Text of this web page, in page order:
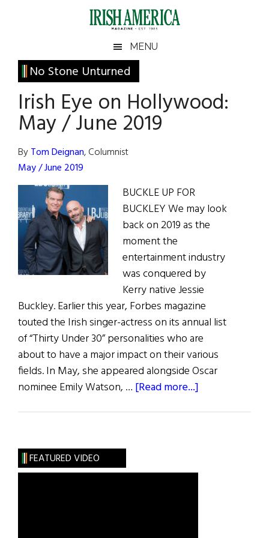
Irish
America
America
MENU
No Stone Unturned
Irish Eye on Hollywood:
May / June 2019
ByTom Deignan, Columnist
May / June 2019
BUCKLE UP FOR
BUCKLEY We may look
back on 2019 as the
moment the
entertainment industry
was conquered by
Kerry native Jessie
Buckley. Earlier this year, Forbes magazine
touted the Irish singer-actress on its annual list
of “Thirty Under 30” personalities who are
about to have a major impact on their various
fields. In May, she appeared alongside Oscar
nominee Emily Watson, … [Read more...]
Primary
Sidebar
FEATURED VIDEO